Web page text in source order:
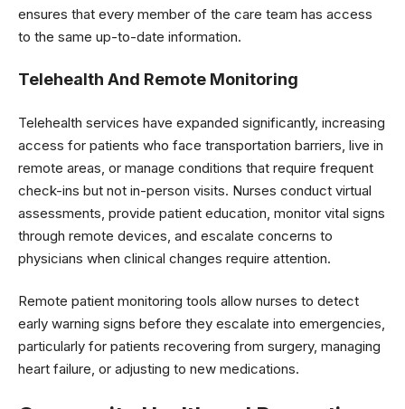
ensures that every member of the care team has access
to the same up-to-date information.
Telehealth And Remote Monitoring
Telehealth services have expanded significantly, increasing
access for patients who face transportation barriers, live in
remote areas, or manage conditions that require frequent
check-ins but not in-person visits. Nurses conduct virtual
assessments, provide patient education, monitor vital signs
through remote devices, and escalate concerns to
physicians when clinical changes require attention.
Remote patient monitoring tools allow nurses to detect
early warning signs before they escalate into emergencies,
particularly for patients recovering from surgery, managing
heart failure, or adjusting to new medications.